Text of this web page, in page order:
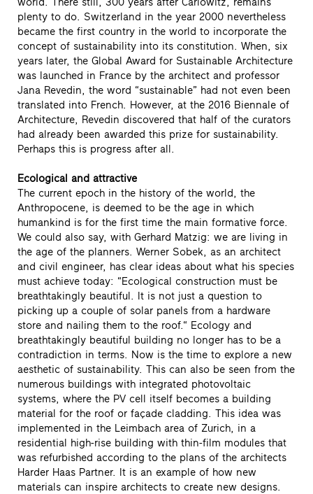
plenty to do. Switzerland in the year 2000 nevertheless
became the first country in the world to incorporate the
concept of sustainability into its constitution. When, six
years later, the Global Award for Sustainable Architecture
was launched in France by the architect and professor
Jana Revedin, the word “sustainable” had not even been
translated into French. However, at the 2016 Biennale of
Architecture, Revedin discovered that half of the curators
had already been awarded this prize for sustainability.
Perhaps this is progress after all.
Ecological and attractive
The current epoch in the history of the world, the
Anthropocene, is deemed to be the age in which
humankind is for the first time the main formative force.
We could also say, with Gerhard Matzig: we are living in
the age of the planners. Werner Sobek, as an architect
and civil engineer, has clear ideas about what his species
must achieve today: “Ecological construction must be
breathtakingly beautiful. It is not just a question to
picking up a couple of solar panels from a hardware
store and nailing them to the roof.“ Ecology and
breathtakingly beautiful building no longer has to be a
contradiction in terms. Now is the time to explore a new
aesthetic of sustainability. This can also be seen from the
numerous buildings with integrated photovoltaic
systems, where the PV cell itself becomes a building
material for the roof or façade cladding. This idea was
implemented in the Leimbach area of Zurich, in a
residential high-rise building with thin-film modules that
was refurbished according to the plans of the architects
Harder Haas Partner. It is an example of how new
materials can inspire architects to create new designs.